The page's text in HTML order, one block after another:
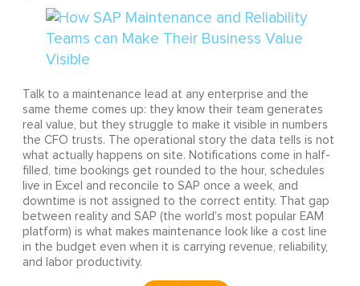
Talk to a maintenance lead at any enterprise and the
same theme comes up: they know their team generates
real value, but they struggle to make it visible in numbers
the CFO trusts. The operational story the data tells is not
what actually happens on site. Notifications come in half-
filled, time bookings get rounded to the hour, schedules
live in Excel and reconcile to SAP once a week, and
downtime is not assigned to the correct entity. That gap
between reality and SAP (the world's most popular EAM
platform) is what makes maintenance look like a cost line
in the budget even when it is carrying revenue, reliability,
and labor productivity.